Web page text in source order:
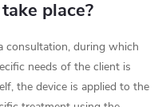
place?
consultation, during which
needs of the client is
the device is applied to the